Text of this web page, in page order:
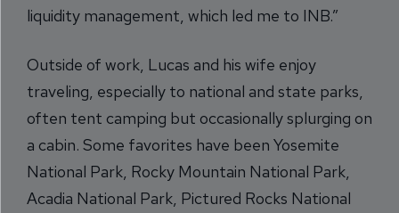
liquidity management, which led me to INB.”
Outside of work, Lucas and his wife enjoy
traveling, especially to national and state parks,
often tent camping but occasionally splurging on
a cabin. Some favorites have been Yosemite
National Park, Rocky Mountain National Park,
Acadia National Park, Pictured Rocks National